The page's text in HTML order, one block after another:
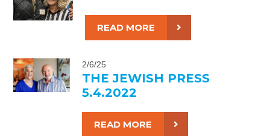
READ MORE
2/6/25
THE JEWISH PRESS
5.4.2022
READ MORE